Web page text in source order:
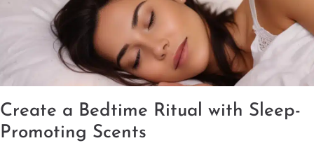
Create a Bedtime Ritual with Sleep-
Promoting Scents